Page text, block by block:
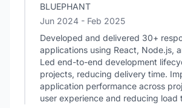
BLUEPHANT
Jun 2024 - Feb 2025
Developed and delivered 30+
applications using React, Node.js,
Led end-to-end development
projects, reducing delivery time.
application performance across
user experience and reducing load